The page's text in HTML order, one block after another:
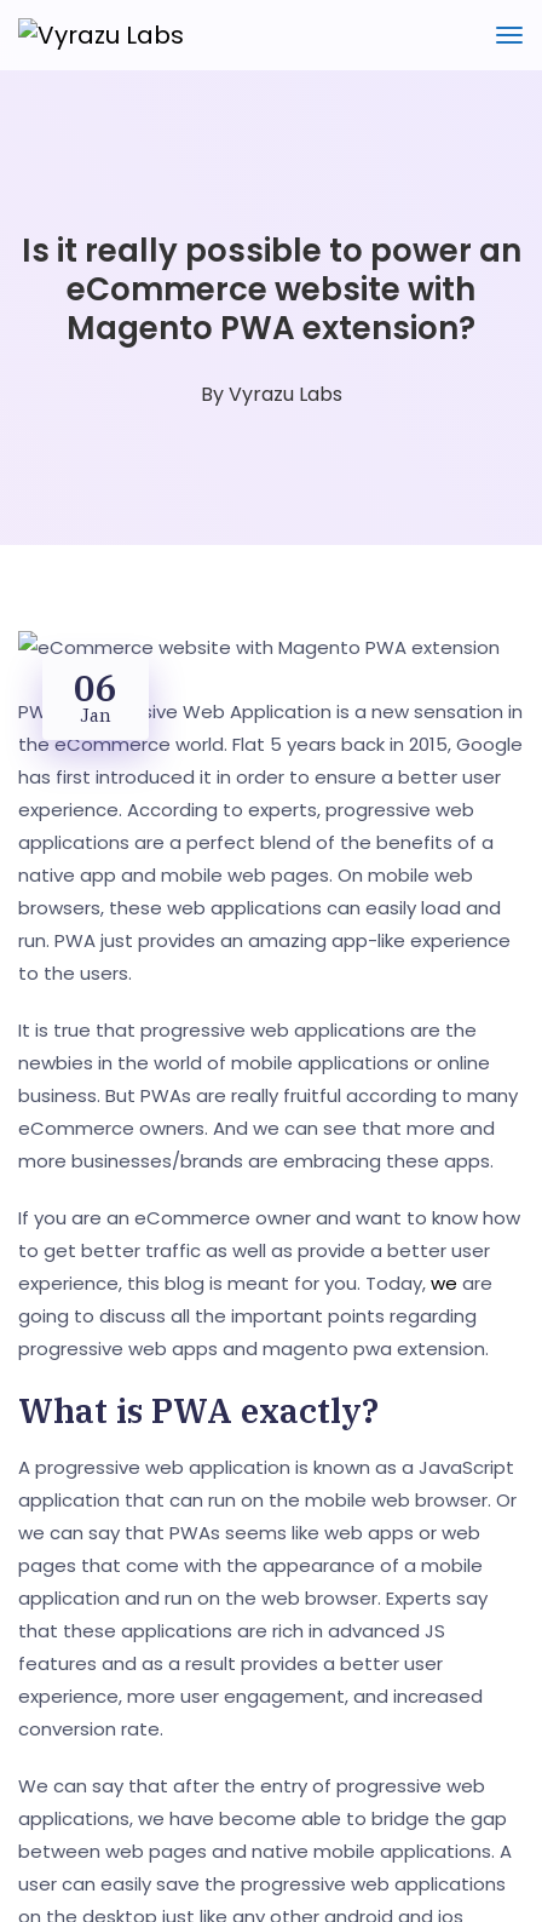
Is it really possible to power an
eCommerce website with
Magento PWA extension?
ByVyrazu Labs
06
Jan
PWA- Progressive Web Application is a new sensation in
the eCommerce world. Flat 5 years back in 2015, Google
has first introduced it in order to ensure a better user
experience. According to experts, progressive web
applications are a perfect blend of the benefits of a
native app and mobile web pages. On mobile web
browsers, these web applications can easily load and
run. PWA just provides an amazing app-like experience
to the users.
It is true that progressive web applications are the
newbies in the world of mobile applications or online
business. But PWAs are really fruitful according to many
eCommerce owners. And we can see that more and
more businesses/brands are embracing these apps.
If you are an eCommerce owner and want to know how
to get better traffic as well as provide a better user
experience, this blog is meant for you. Today,we are
going to discuss all the important points regarding
progressive web apps and magento pwa extension.
What is PWA exactly?
A progressive web application is known as a JavaScript
application that can run on the mobile web browser. Or
we can say that PWAs seems like web apps or web
pages that come with the appearance of a mobile
application and run on the web browser. Experts say
that these applications are rich in advanced JS
features and as a result provides a better user
experience, more user engagement, and increased
conversion rate.
We can say that after the entry of progressive web
applications, we have become able to bridge the gap
between web pages and native mobile applications. A
user can easily save the progressive web applications
on the desktop just like any other android and ios